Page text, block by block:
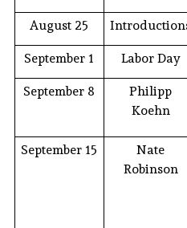
August 25
September 1 Labor Day
September 8
Philipp
Koehn
September 15
Nate
Robinson